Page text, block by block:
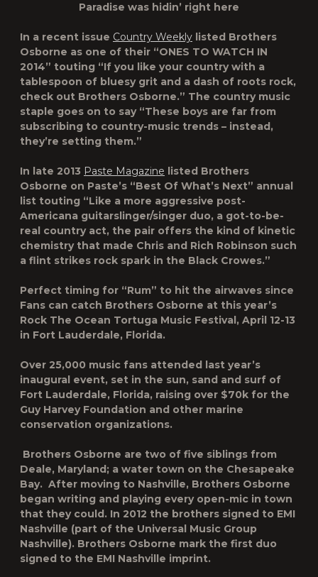
Paradise was hidin’ right here
In a recent issue Country Weekly listed Brothers
Osborne as one of their “ONES TO WATCH IN
2014” touting “If you like your country with a
tablespoon of bluesy grit and a dash of roots rock,
check out Brothers Osborne.” The country music
staple goes on to say “These boys are far from
subscribing to country-music trends – instead,
they’re setting them.”
In late 2013 Paste Magazine listed Brothers
Osborne on Paste’s “Best Of What’s Next” annual
list touting “Like a more aggressive post-
Americana guitarslinger/singer duo, a got-to-be-
real country act, the pair offers the kind of kinetic
chemistry that made Chris and Rich Robinson such
a flint strikes rock spark in the Black Crowes.”
Perfect timing for “Rum” to hit the airwaves since
Fans can catch Brothers Osborne at this year’s
Rock The Ocean Tortuga Music Festival, April 12-13
in Fort Lauderdale, Florida.
Over 25,000 music fans attended last year’s
inaugural event, set in the sun, sand and surf of
Fort Lauderdale, Florida, raising over $70k for the
Guy Harvey Foundation and other marine
conservation organizations.
Brothers Osborne are two of five siblings from
Deale, Maryland; a water town on the Chesapeake
Bay. After moving to Nashville, Brothers Osborne
began writing and playing every open-mic in town
that they could. In 2012 the brothers signed to EMI
Nashville (part of the Universal Music Group
Nashville). Brothers Osborne mark the first duo
signed to the EMI Nashville imprint.